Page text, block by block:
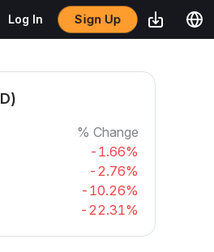
Log In Sign Up
% Change
-1.66%
-2.76%
-10.26%
-22.31%